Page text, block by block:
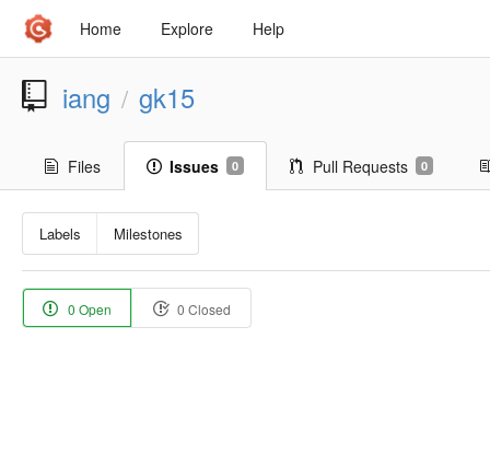
Home Explore Help
iang / gk15
Files Issues 0 Pull Requests 0
Labels Milestones
0 Open 0 Closed